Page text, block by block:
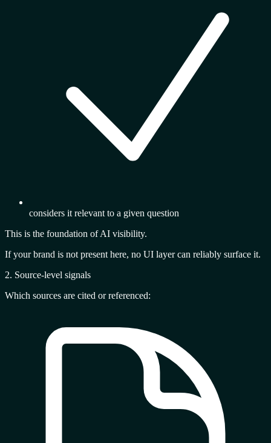
considers it relevant to a given question
This is the foundation of AI visibility.
If your brand is not present here, no UI layer can reliably surface it.
2. Source-level signals
Which sources are cited or referenced: